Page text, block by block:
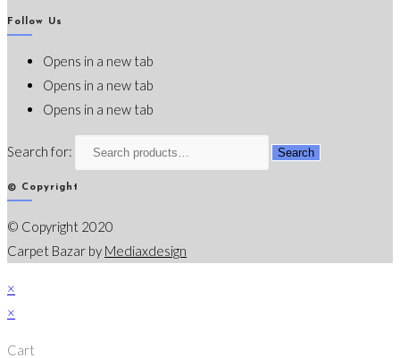
Follow Us
Opens in a new tab
Opens in a new tab
Opens in a new tab
Search for: Search
© Copyright
© Copyright 2020
Carpet Bazar by Mediaxdesign
×
×
Cart